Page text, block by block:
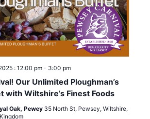
Our Unlimited Ploughman’s
with Wiltshire’s Finest Foods
: 12:00 pm- 3:00 pm
Oak, Pewey 35 North St, Pewsey, Wiltshire,